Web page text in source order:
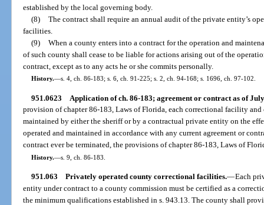
established by the local governing body.
(8) The contract shall require an annual audit of the private entity’s
facilities.
(9) When a county enters into a contract for the operation and
of such county shall cease to be liable for actions arising out of the
contract, except as to any acts he or she commits personally.
History.—s. 4, ch. 86-183; s. 6, ch. 91-225; s. 2, ch. 94-168; s. 1696, ch. 97-102.
951.0623 Application of ch. 86-183; agreement or contract as of
provision of chapter 86-183, Laws of Florida, each correctional facility
maintained by either the sheriff or by a contractual private entity on the
operated and maintained in accordance with any current agreement or
contract ever be terminated, the provisions of chapter 86-183, Laws of
History.—s. 9, ch. 86-183.
951.063 Privately operated county correctional facilities.—Each
entity under contract to a county commission must be certified as a
the minimum qualifications established in s. 943.13. The county shall